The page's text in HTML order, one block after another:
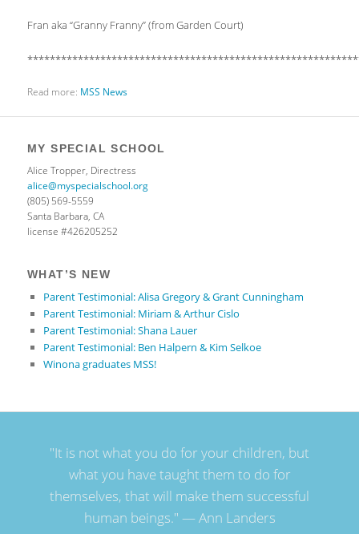
Fran aka “Granny Franny” (from Garden Court)
Read more: MSS News
MY SPECIAL SCHOOL
Alice Tropper, Directress
alice@myspecialschool.org
(805) 569-5559
Santa Barbara, CA
license #426205252
WHAT’S NEW
Parent Testimonial: Alisa Gregory & Grant Cunningham
Parent Testimonial: Miriam & Arthur Cislo
Parent Testimonial: Shana Lauer
Parent Testimonial: Ben Halpern & Kim Selkoe
Winona graduates MSS!
"It is not what you do for your children, but
what you have taught them to do for
themselves, that will make them successful
human beings." — Ann Landers